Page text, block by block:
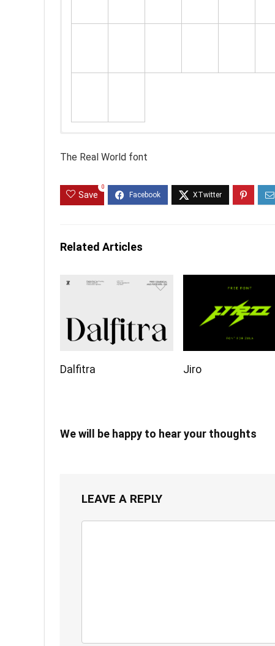
The Real World font
Save
0
Related Articles
Dalfitra Jiro
We will be happy to hear your thoughts
LEAVE A REPLY